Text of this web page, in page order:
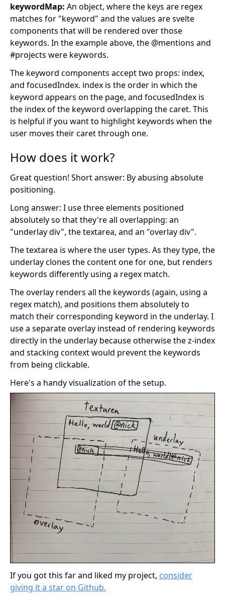
keywordMap: An object, where the keys are regex
matches for "keyword" and the values are svelte
components that will be rendered over those
keywords. In the example above, the @mentions and
#projects were keywords.
The keyword components accept two props: index,
and focusedIndex. index is the order in which the
keyword appears on the page, and focusedIndex is
the index of the keyword overlapping the caret. This
is helpful if you want to highlight keywords when the
user moves their caret through one.
How does it work?
Great question! Short answer: By abusing absolute
positioning.
Long answer: I use three elements positioned
absolutely so that they're all overlapping: an
"underlay div", the textarea, and an "overlay div".
The textarea is where the user types. As they type, the
underlay clones the content one for one, but renders
keywords differently using a regex match.
The overlay renders all the keywords (again, using a
regex match), and positions them absolutely to
match their corresponding keyword in the underlay. I
use a separate overlay instead of rendering keywords
directly in the underlay because otherwise the z-index
and stacking context would prevent the keywords
from being clickable.
Here's a handy visualization of the setup.
If you got this far and liked my project, consider
giving it a star on Github.